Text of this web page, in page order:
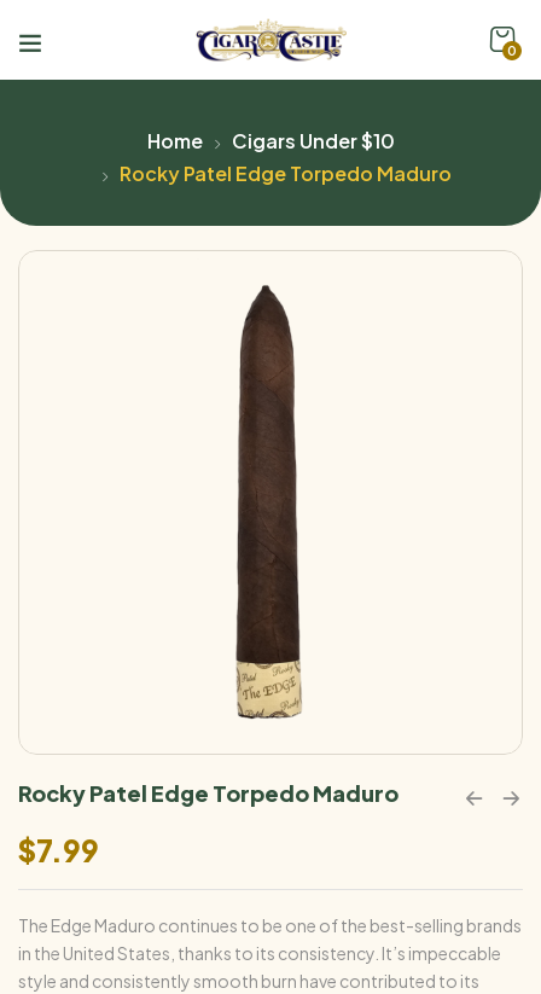
0
Home
Cigars Under $10
Rocky Patel Edge Torpedo Maduro
Rocky Patel Edge Torpedo Maduro
$7.99
The Edge Maduro continues to be one of the best-selling brands
in the United States, thanks to its consistency. It’s impeccable
style and consistently smooth burn have contributed to its